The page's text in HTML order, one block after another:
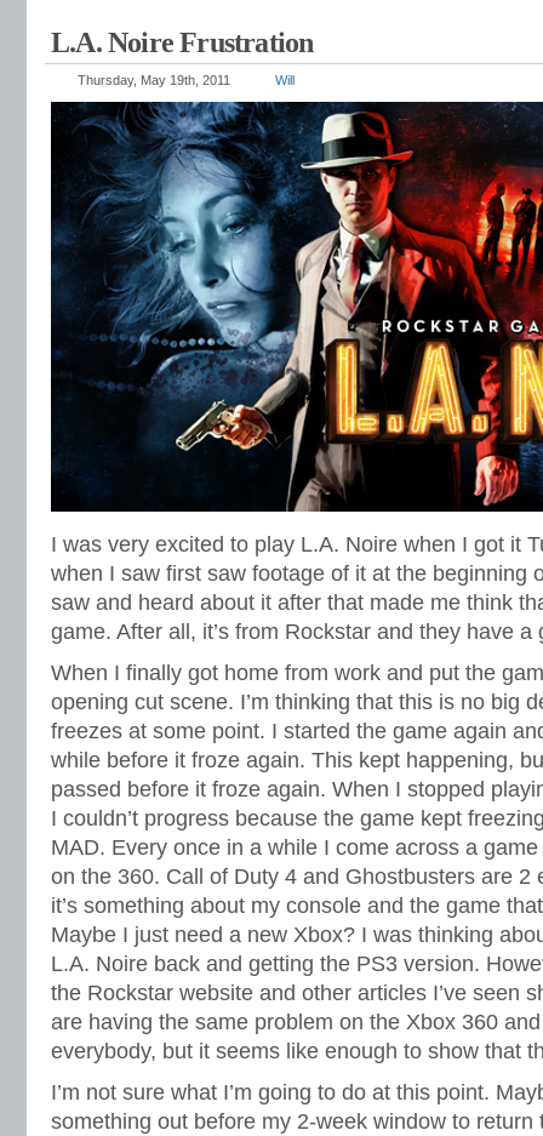
L.A. Noire Frustration
Thursday, May 19th, 2011 Will
I was very excited to play L.A. Noire when I got it
when I saw first saw footage of it at the beginning
saw and heard about it after that made me think
game. After all, it’s from Rockstar and they have a
When I finally got home from work and put the
opening cut scene. I’m thinking that this is no big
freezes at some point. I started the game again
while before it froze again. This kept happening,
passed before it froze again. When I stopped
I couldn’t progress because the game kept
MAD. Every once in a while I come across a
on the 360. Call of Duty 4 and Ghostbusters are 2
it’s something about my console and the game
Maybe I just need a new Xbox? I was thinking
L.A. Noire back and getting the PS3 version.
the Rockstar website and other articles I’ve seen
are having the same problem on the Xbox 360
everybody, but it seems like enough to show that
I’m not sure what I’m going to do at this point.
something out before my 2-week window to return